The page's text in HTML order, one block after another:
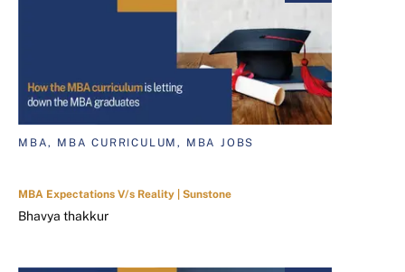
MBA, MBA CURRICULUM, MBA JOBS
MBA Expectations V/s Reality | Sunstone
Bhavya thakkur